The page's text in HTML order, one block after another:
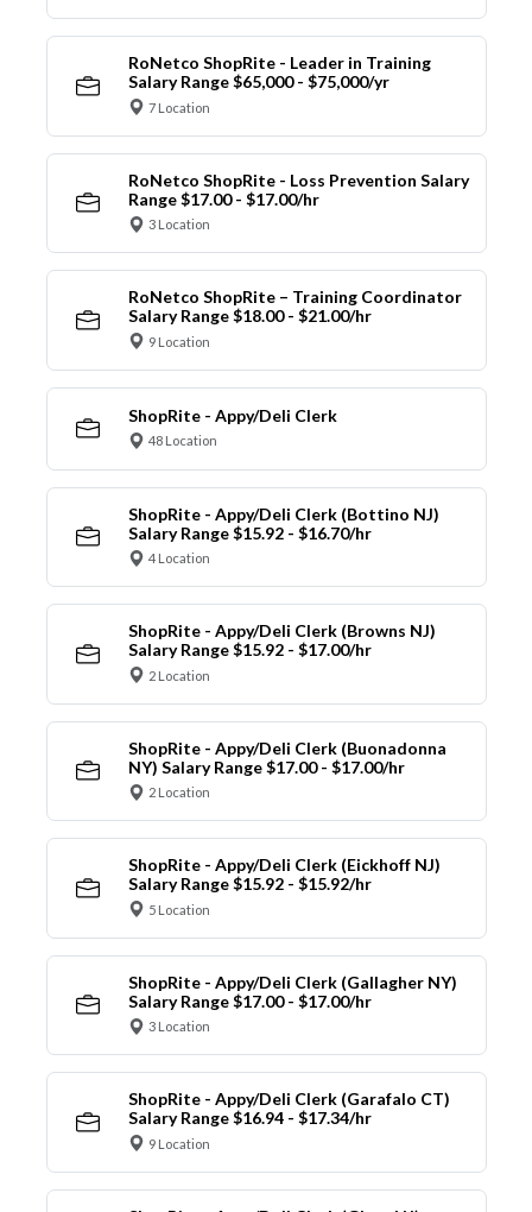
RoNetco ShopRite - Leader in Training
Salary Range $65,000 - $75,000/yr
7 Location
RoNetco ShopRite - Loss Prevention Salary
Range $17.00 - $17.00/hr
3 Location
RoNetco ShopRite – Training Coordinator
Salary Range $18.00 - $21.00/hr
9 Location
ShopRite - Appy/Deli Clerk
48 Location
ShopRite - Appy/Deli Clerk (Bottino NJ)
Salary Range $15.92 - $16.70/hr
4 Location
ShopRite - Appy/Deli Clerk (Browns NJ)
Salary Range $15.92 - $17.00/hr
2 Location
ShopRite - Appy/Deli Clerk (Buonadonna
NY) Salary Range $17.00 - $17.00/hr
2 Location
ShopRite - Appy/Deli Clerk (Eickhoff NJ)
Salary Range $15.92 - $15.92/hr
5 Location
ShopRite - Appy/Deli Clerk (Gallagher NY)
Salary Range $17.00 - $17.00/hr
3 Location
ShopRite - Appy/Deli Clerk (Garafalo CT)
Salary Range $16.94 - $17.34/hr
9 Location